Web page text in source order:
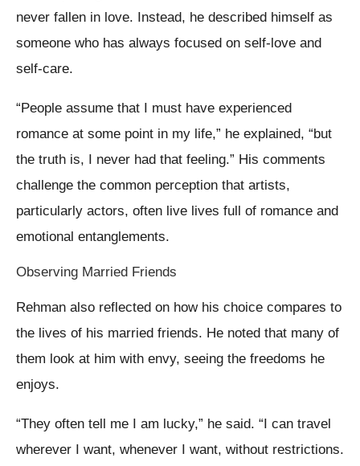
never fallen in love. Instead, he described himself as
someone who has always focused on self-love and
self-care.
“People assume that I must have experienced
romance at some point in my life,” he explained, “but
the truth is, I never had that feeling.” His comments
challenge the common perception that artists,
particularly actors, often live lives full of romance and
emotional entanglements.
Observing Married Friends
Rehman also reflected on how his choice compares to
the lives of his married friends. He noted that many of
them look at him with envy, seeing the freedoms he
enjoys.
“They often tell me I am lucky,” he said. “I can travel
wherever I want, whenever I want, without restrictions.